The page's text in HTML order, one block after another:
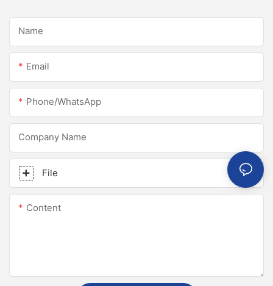
Name
Email
Phone/whatsApp
Company Name
File
Content